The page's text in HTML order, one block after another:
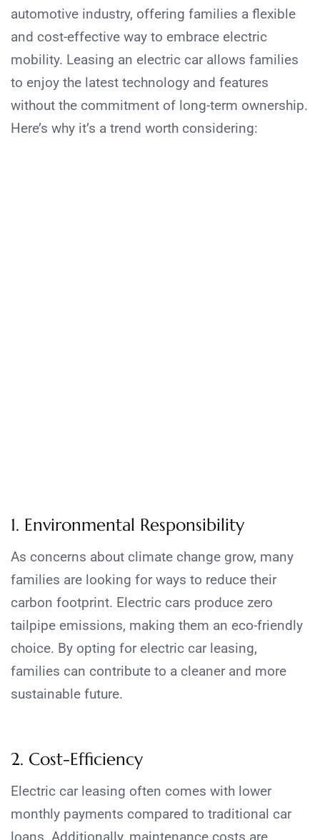
automotive industry, offering families a flexible
and cost-effective way to embrace electric
mobility. Leasing an electric car allows families
to enjoy the latest technology and features
without the commitment of long-term ownership.
Here’s why it’s a trend worth considering:
1. Environmental Responsibility
As concerns about climate change grow, many
families are looking for ways to reduce their
carbon footprint. Electric cars produce zero
tailpipe emissions, making them an eco-friendly
choice. By opting for electric car leasing,
families can contribute to a cleaner and more
sustainable future.
2. Cost-Efficiency
Electric car leasing often comes with lower
monthly payments compared to traditional car
loans. Additionally, maintenance costs are